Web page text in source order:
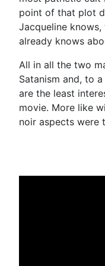
point of that plot
Jacqueline
already knows
All in all the two
Satanism and, to
are the least
movie. More like
noir aspects were